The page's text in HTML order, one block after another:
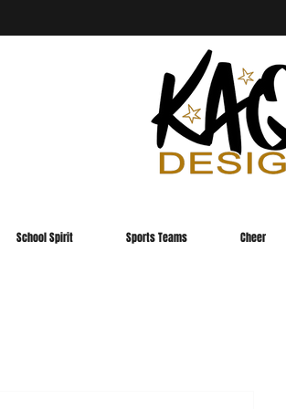
School Spirit Sports Teams Cheer